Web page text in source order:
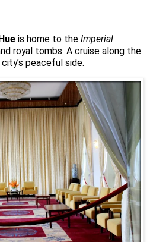
is home to the Imperial
royal tombs. A cruise along the
peaceful side.